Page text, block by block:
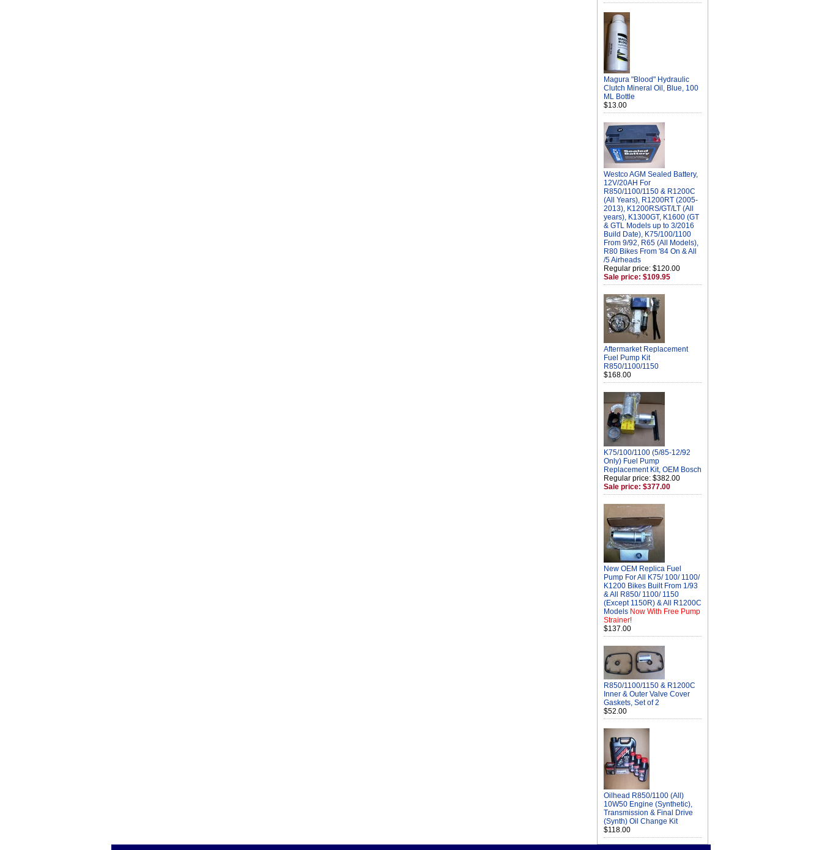
Magura "Blood" Hydraulic
Clutch Mineral Oil, Blue, 100
ML Bottle
$13.00
Westco AGM Sealed Battery,
12V/20AH For
R850/1100/1150 & R1200C
(All Years), R1200RT (2005-
2013), K1200RS/GT/LT (All
years), K1300GT, K1600 (GT
& GTL Models up to 3/2016
Build Date), K75/100/1100
From 9/92, R65 (All Models),
R80 Bikes From '84 On & All
/5 Airheads
Regular price: $120.00
Sale price: $109.95
Aftermarket Replacement
Fuel Pump Kit
R850/1100/1150
$168.00
K75/100/1100 (5/85-12/92
Only) Fuel Pump
Replacement Kit, OEM Bosch
Regular price: $382.00
Sale price: $377.00
New OEM Replica Fuel
Pump For All K75/ 100/ 1100/
K1200 Bikes Built From 1/93
& All R850/ 1100/ 1150
(Except 1150R) & All R1200C
Models Now With Free Pump
Strainer!
$137.00
R850/1100/1150 & R1200C
Inner & Outer Valve Cover
Gaskets, Set of 2
$52.00
Oilhead R850/1100 (All)
10W50 Engine (Synthetic),
Transmission & Final Drive
(Synth) Oil Change Kit
$118.00